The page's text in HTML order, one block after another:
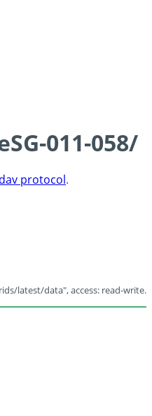
011-058/
protocol.
latest/data", access: read-write.